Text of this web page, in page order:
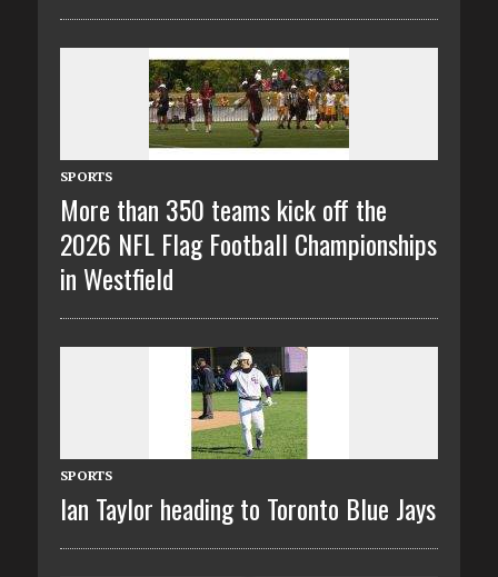
SPORTS
More than 350 teams kick off the
2026 NFL Flag Football Championships
in Westfield
SPORTS
Ian Taylor heading to Toronto Blue Jays